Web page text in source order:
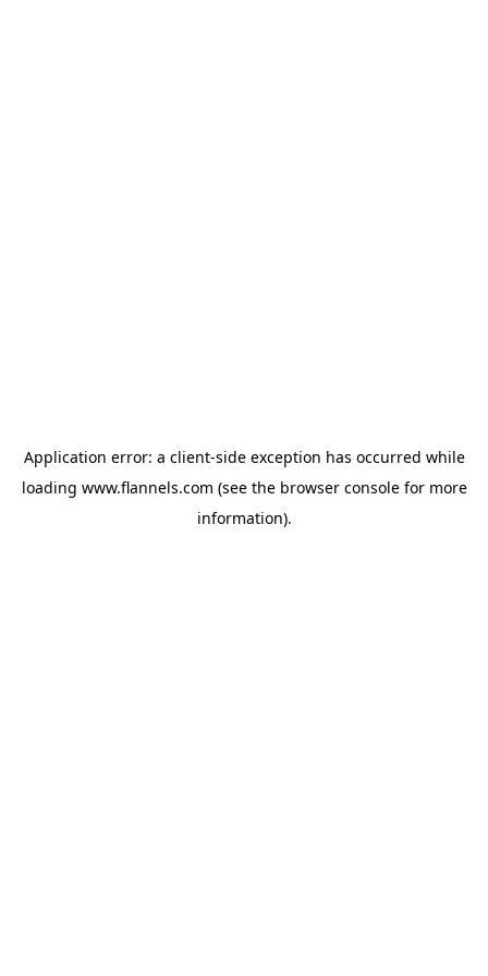
Application error: a client-side exception has occurred while
loading www.flannels.com (see the browser consolefor more
information).